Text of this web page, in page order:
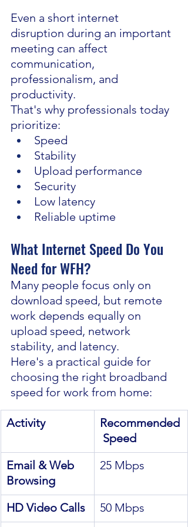
Even a short internet
disruption during an important
meeting can affect
communication,
professionalism, and
productivity.
That's why professionals today
prioritize:
Speed
Stability
Upload performance
Security
Low latency
Reliable uptime
What Internet Speed Do You
Need for WFH?
Many people focus only on
download speed, but remote
work depends equally on
upload speed, network
stability, and latency.
Here's a practical guide for
choosing the right broadband
speed for work from home:
Activity
Recommended
Speed
Email & Web
Browsing
25 Mbps
HD Video Calls 50 Mbps